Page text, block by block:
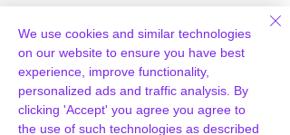
Hosting
WpPanel
Cloud & Tech
Technology
What we do
Knowledgebase
We use cookies and similar technologies
on our website to ensure you have best
experience, improve functionality,
personalized ads and traffic analysis. By
clicking 'Accept' you agree you agree to
the use of such technologies as described